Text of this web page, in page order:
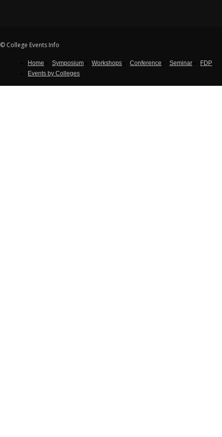
© College Events Info
Home Symposium Workshops Conference Seminar
FDP
Events by Colleges